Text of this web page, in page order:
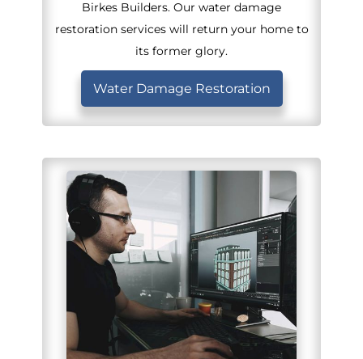
Birkes Builders. Our water damage
restoration services will return your home to
its former glory.
Water Damage Restoration